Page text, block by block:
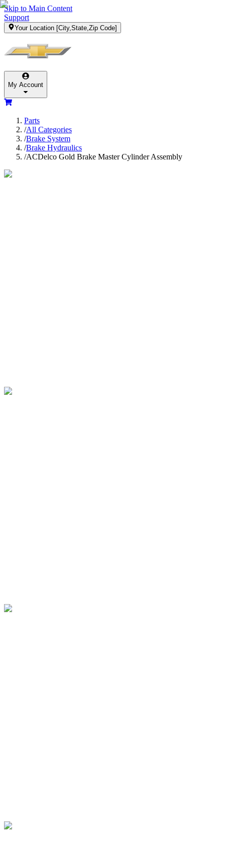
Skip to Main Content
Support
Your Location [City,State,Zip Code]
My Account
Parts
/All Categories
/Brake System
/Brake Hydraulics
/ACDelco Gold Brake Master Cylinder Assembly